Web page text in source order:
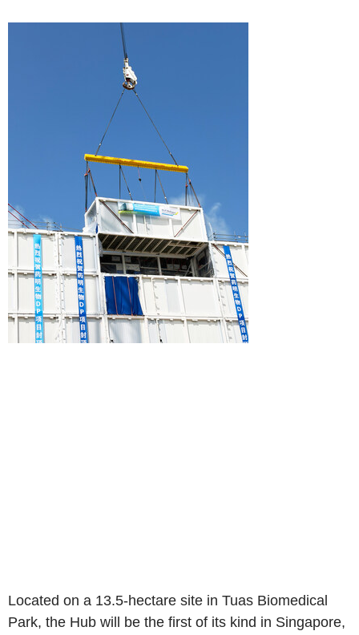
Located on a 13.5-hectare site in Tuas Biomedical
Park, the Hub will be the first of its kind in Singapore,